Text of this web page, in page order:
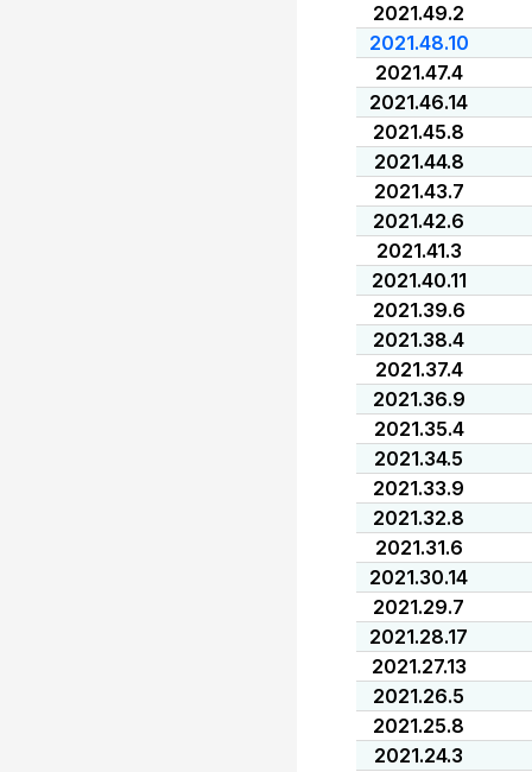
2021.49.2
2021.48.10
2021.47.4
2021.46.14
2021.45.8
2021.44.8
2021.43.7
2021.42.6
2021.41.3
2021.40.11
2021.39.6
2021.38.4
2021.37.4
2021.36.9
2021.35.4
2021.34.5
2021.33.9
2021.32.8
2021.31.6
2021.30.14
2021.29.7
2021.28.17
2021.27.13
2021.26.5
2021.25.8
2021.24.3